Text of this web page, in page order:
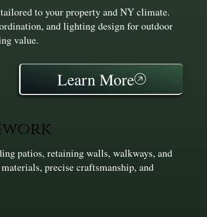
to your property and NY climate.
and lighting design for outdoor
value.
Learn More
patios, retaining walls, walkways, and
precise craftsmanship, and